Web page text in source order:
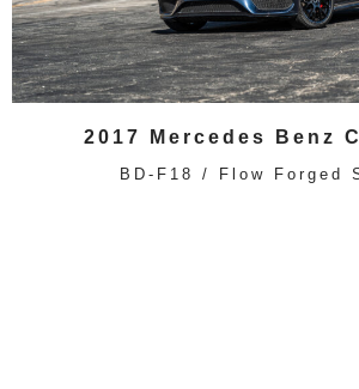
2017 Mercedes Benz
BD-F18 / Flow Forged